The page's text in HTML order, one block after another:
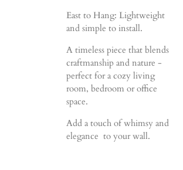
East to Hang: Lightweight
and simple to install.
A timeless piece that blends
craftmanship and nature -
perfect for a cozy living
room, bedroom or office
space.
Add a touch of whimsy and
elegance to your wall.